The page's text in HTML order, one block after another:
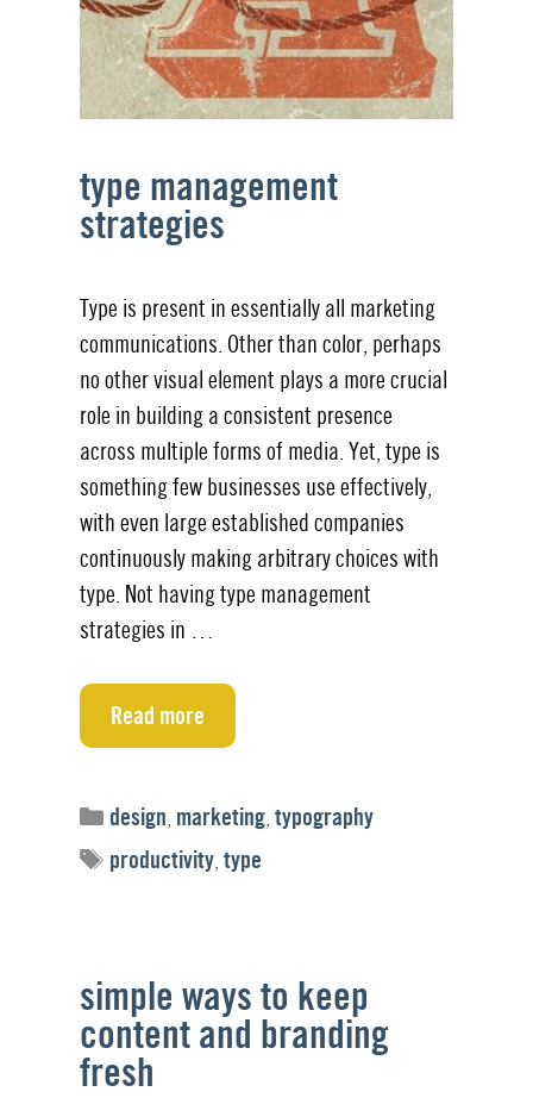
type management
strategies
Type is present in essentially all marketing
communications. Other than color, perhaps
no other visual element plays a more crucial
role in building a consistent presence
across multiple forms of media. Yet, type is
something few businesses use effectively,
with even large established companies
continuously making arbitrary choices with
type. Not having type management
strategies in …
Read more
Categories
design, marketing,typography
Tags
productivity,type
simple ways to keep
content and branding
fresh